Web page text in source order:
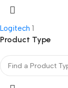
Logitech 1
Product Type